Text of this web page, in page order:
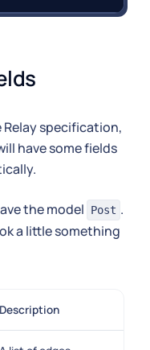
specification,
have some fields
the model Post .
a little something
Description